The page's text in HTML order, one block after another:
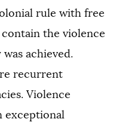
rule with free
the violence
achieved.
recurrent
Violence
exceptional